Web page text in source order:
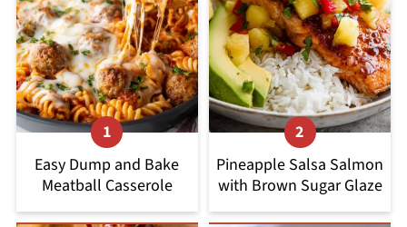
Easy Dump and Bake
Meatball Casserole
Pineapple Salsa Salmon
with Brown Sugar Glaze